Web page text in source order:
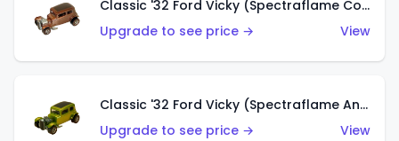
Classic '32 Ford Vicky (Spectraflame Copper)
Upgrade to see price →
View
Classic '32 Ford Vicky (Spectraflame Antifreeze)
Upgrade to see price →
View